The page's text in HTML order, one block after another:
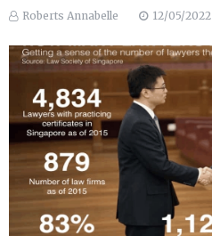
Roberts Annabelle 12/05/2022